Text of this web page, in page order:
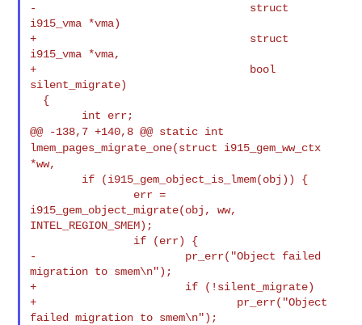
-                                 struct
i915_vma *vma)
+                                 struct
i915_vma *vma,
+                                 bool
silent_migrate)
@@ -138,7 +140,8 @@ static int
lmem_pages_migrate_one(struct i915_gem_ww_ctx
*ww,
i915_gem_object_migrate(obj, ww,
INTEL_REGION_SMEM);
-                       pr_err("Object failed
migration to smem\n");
+                       if (!silent_migrate)
+                               pr_err("Object
failed migration to smem\n");